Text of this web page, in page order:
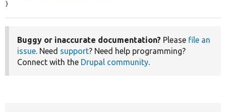
}
Buggy or inaccurate documentation? Please file an
issue. Need support? Need help programming?
Connect with the Drupal community.